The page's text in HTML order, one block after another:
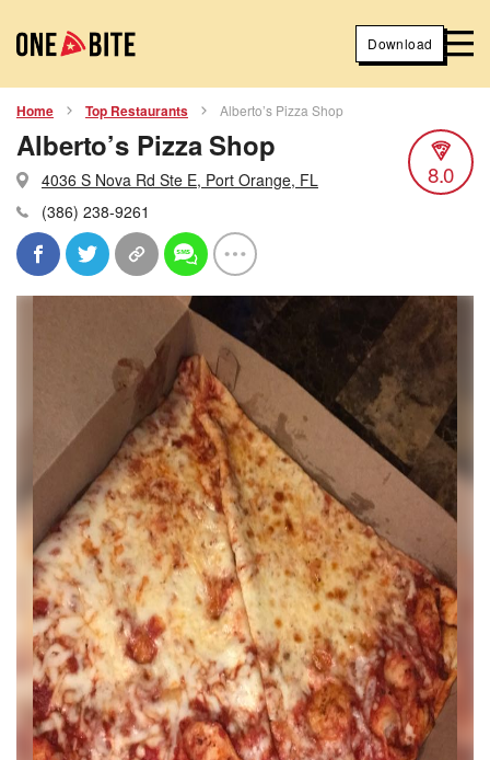
Download
Home Top Restaurants Alberto’s Pizza Shop
Alberto’s Pizza Shop
4036 S Nova Rd Ste E, Port Orange, FL
(386) 238-9261
8.0